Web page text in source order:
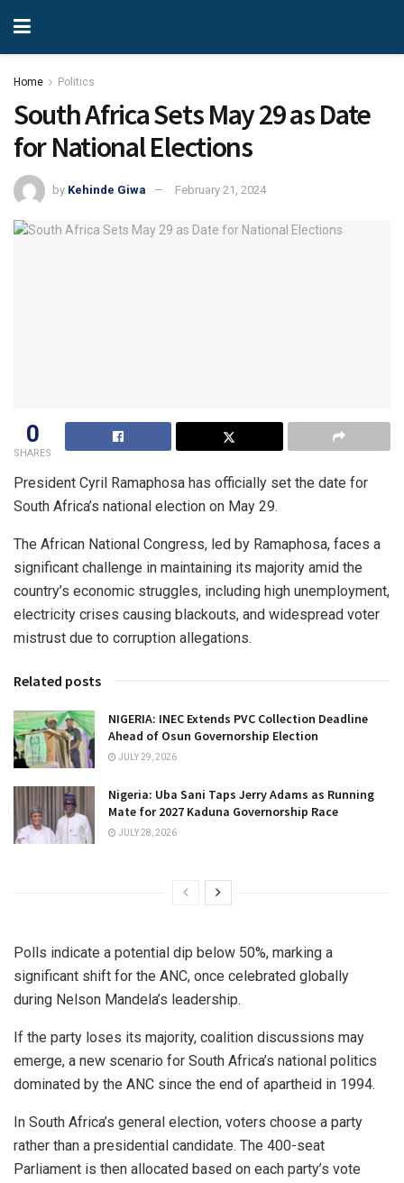
Home Politics
South Africa Sets May 29 as Date
for National Elections
by Kehinde Giwa February 21, 2024
0
SHARES
President Cyril Ramaphosa has officially set the date for
South Africa’s national election on May 29.
The African National Congress, led by Ramaphosa, faces a
significant challenge in maintaining its majority amid the
country’s economic struggles, including high unemployment,
electricity crises causing blackouts, and widespread voter
mistrust due to corruption allegations.
Related posts
NIGERIA: INEC Extends PVC Collection Deadline
Ahead of Osun Governorship Election
JULY 29, 2026
Nigeria: Uba Sani Taps Jerry Adams as Running
Mate for 2027 Kaduna Governorship Race
JULY 28, 2026
Polls indicate a potential dip below 50%, marking a
significant shift for the ANC, once celebrated globally
during Nelson Mandela’s leadership.
If the party loses its majority, coalition discussions may
emerge, a new scenario for South Africa’s national politics
dominated by the ANC since the end of apartheid in 1994.
In South Africa’s general election, voters choose a party
rather than a presidential candidate. The 400-seat
Parliament is then allocated based on each party’s vote